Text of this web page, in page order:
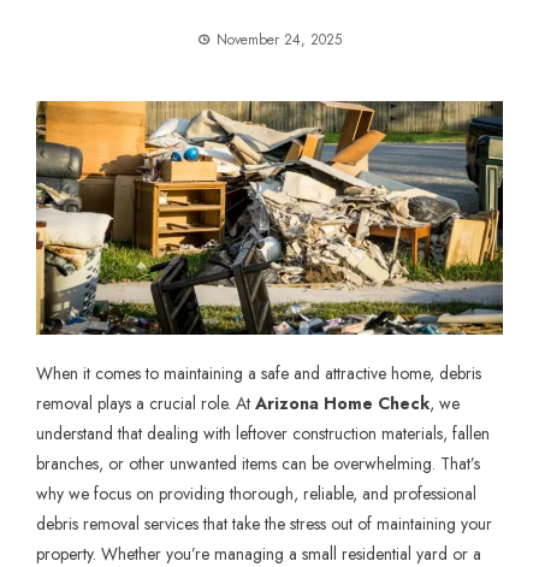
November 24, 2025
When it comes to maintaining a safe and attractive home, debris
removal plays a crucial role. At Arizona Home Check, we
understand that dealing with leftover construction materials, fallen
branches, or other unwanted items can be overwhelming. That’s
why we focus on providing thorough, reliable, and professional
debris removal services that take the stress out of maintaining your
property. Whether you’re managing a small residential yard or a